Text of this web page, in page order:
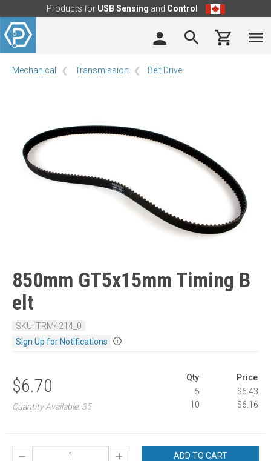
Products for USB Sensing and Control
Mechanical Transmission Belt Drive
850mm GT5x15mm Timing B
elt
SKU: TRM4214_0
Sign Up for Notifications
ⓘ
$6.70
Quantity Available: 35
Qty
Price
5
$6.43
10
$6.16
ADD TO CART